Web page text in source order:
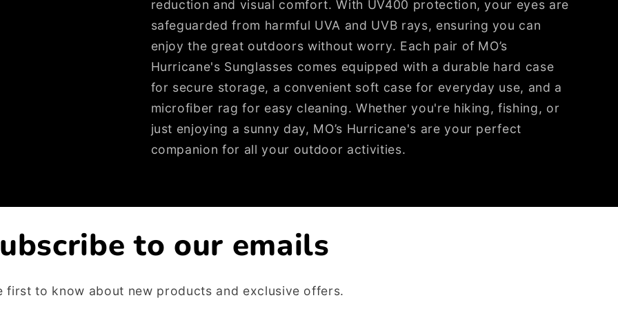
reduction and visual comfort. With UV400 protection, your eyes are
safeguarded from harmful UVA and UVB rays, ensuring you can
enjoy the great outdoors without worry. Each pair of MO’s
Hurricane's Sunglasses comes equipped with a durable hard case
for secure storage, a convenient soft case for everyday use, and a
microfiber rag for easy cleaning. Whether you're hiking, fishing, or
just enjoying a sunny day, MO’s Hurricane's are your perfect
companion for all your outdoor activities.
to our emails
first to know about new products and exclusive offers.